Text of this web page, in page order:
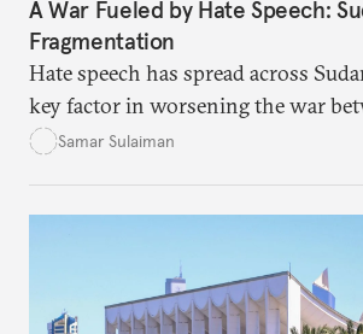
A War Fueled by Hate Speech:
Fragmentation
Hate speech has spread across
key factor in worsening the war
and the Rapid Support Forces. The
atrocities, and weakened national
suggesting ways to counter it
education, and promoting a culture
Samar Sulaiman